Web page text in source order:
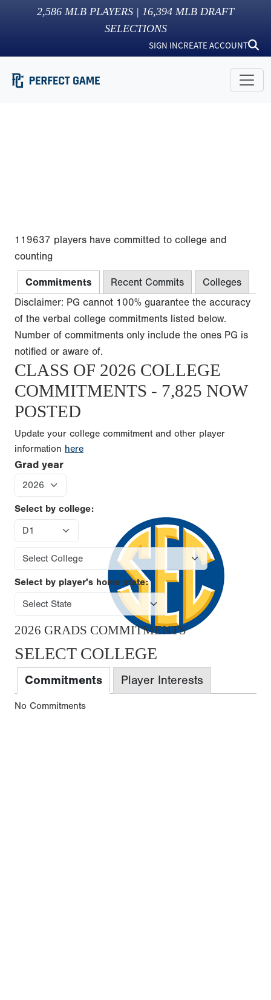
2,586 MLB PLAYERS | 16,394 MLB DRAFT
SELECTIONS
SIGN INCREATE ACCOUNT
119637 players have committed to college and
counting
Commitments Recent Commits
Colleges
Disclaimer: PG cannot 100% guarantee the accuracy
of the verbal college commitments listed below.
Number of commitments only include the ones PG is
notified or aware of.
CLASS OF 2026 COLLEGE
COMMITMENTS - 7,825 NOW
POSTED
Update your college commitment and other player
information here
Grad year
Select by college:
Select by player's home state:
2026 GRADS COMMITMENTS
SELECT COLLEGE
Commitments Player Interests
No Commitments